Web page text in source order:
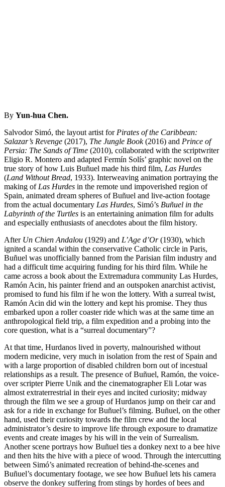
By Yun-hua Chen.
Salvodor Simó, the layout artist for Pirates of the Caribbean:
Salazar’s Revenge (2017), The Jungle Book(2016) and Prince of
Persia: The Sands of Time (2010), collaborated with the scriptwriter
Eligio R. Montero and adapted Fermín Solís’ graphic novel on the
true story of how Luis Buñuel made his third film, Las Hurdes
(Land Without Bread, 1933). Interweaving animation portraying the
making of Las Hurdes in the remote und impoverished region of
Spain, animated dream spheres of Buñuel and live-action footage
from the actual documentary Las Hurdes, Simó’s Buñuel in the
Labyrinth of the Turtles is an entertaining animation film for adults
and especially enthusiasts of anecdotes about the film history.
After Un Chien Andalou (1929) and L’Age d’Or(1930), which
ignited a scandal within the conservative Catholic circle in Paris,
Buñuel was unofficially banned from the Parisian film industry and
had a difficult time acquiring funding for his third film. While he
came across a book about the Extremadura community Las Hurdes,
Ramón Acin, his painter friend and an outspoken anarchist activist,
promised to fund his film if he won the lottery. With a surreal twist,
Ramón Acin did win the lottery and kept his promise. They thus
embarked upon a roller coaster ride which was at the same time an
anthropological field trip, a film expedition and a probing into the
core question, what is a “surreal documentary”?
At that time, Hurdanos lived in poverty, malnourished without
modern medicine, very much in isolation from the rest of Spain and
with a large proportion of disabled children born out of incestual
relationships as a result. The presence of Buñuel, Ramón, the voice-
over scripter Pierre Unik and the cinematographer Eli Lotar was
almost extraterrestrial in their eyes and incited curiosity; midway
through the film we see a group of Hurdanos jump on their car and
ask for a ride in exchange for Buñuel’s filming. Buñuel, on the other
hand, used their curiosity towards the film crew and the local
administrator’s desire to improve life through exposure to dramatize
events and create images by his will in the vein of Surrealism.
Another scene portrays how Buñuel ties a donkey next to a bee hive
and then hits the hive with a piece of wood. Through the intercutting
between Simó’s animated recreation of behind-the-scenes and
Buñuel’s documentary footage, we see how Buñuel lets his camera
observe the donkey suffering from stings by hordes of bees and